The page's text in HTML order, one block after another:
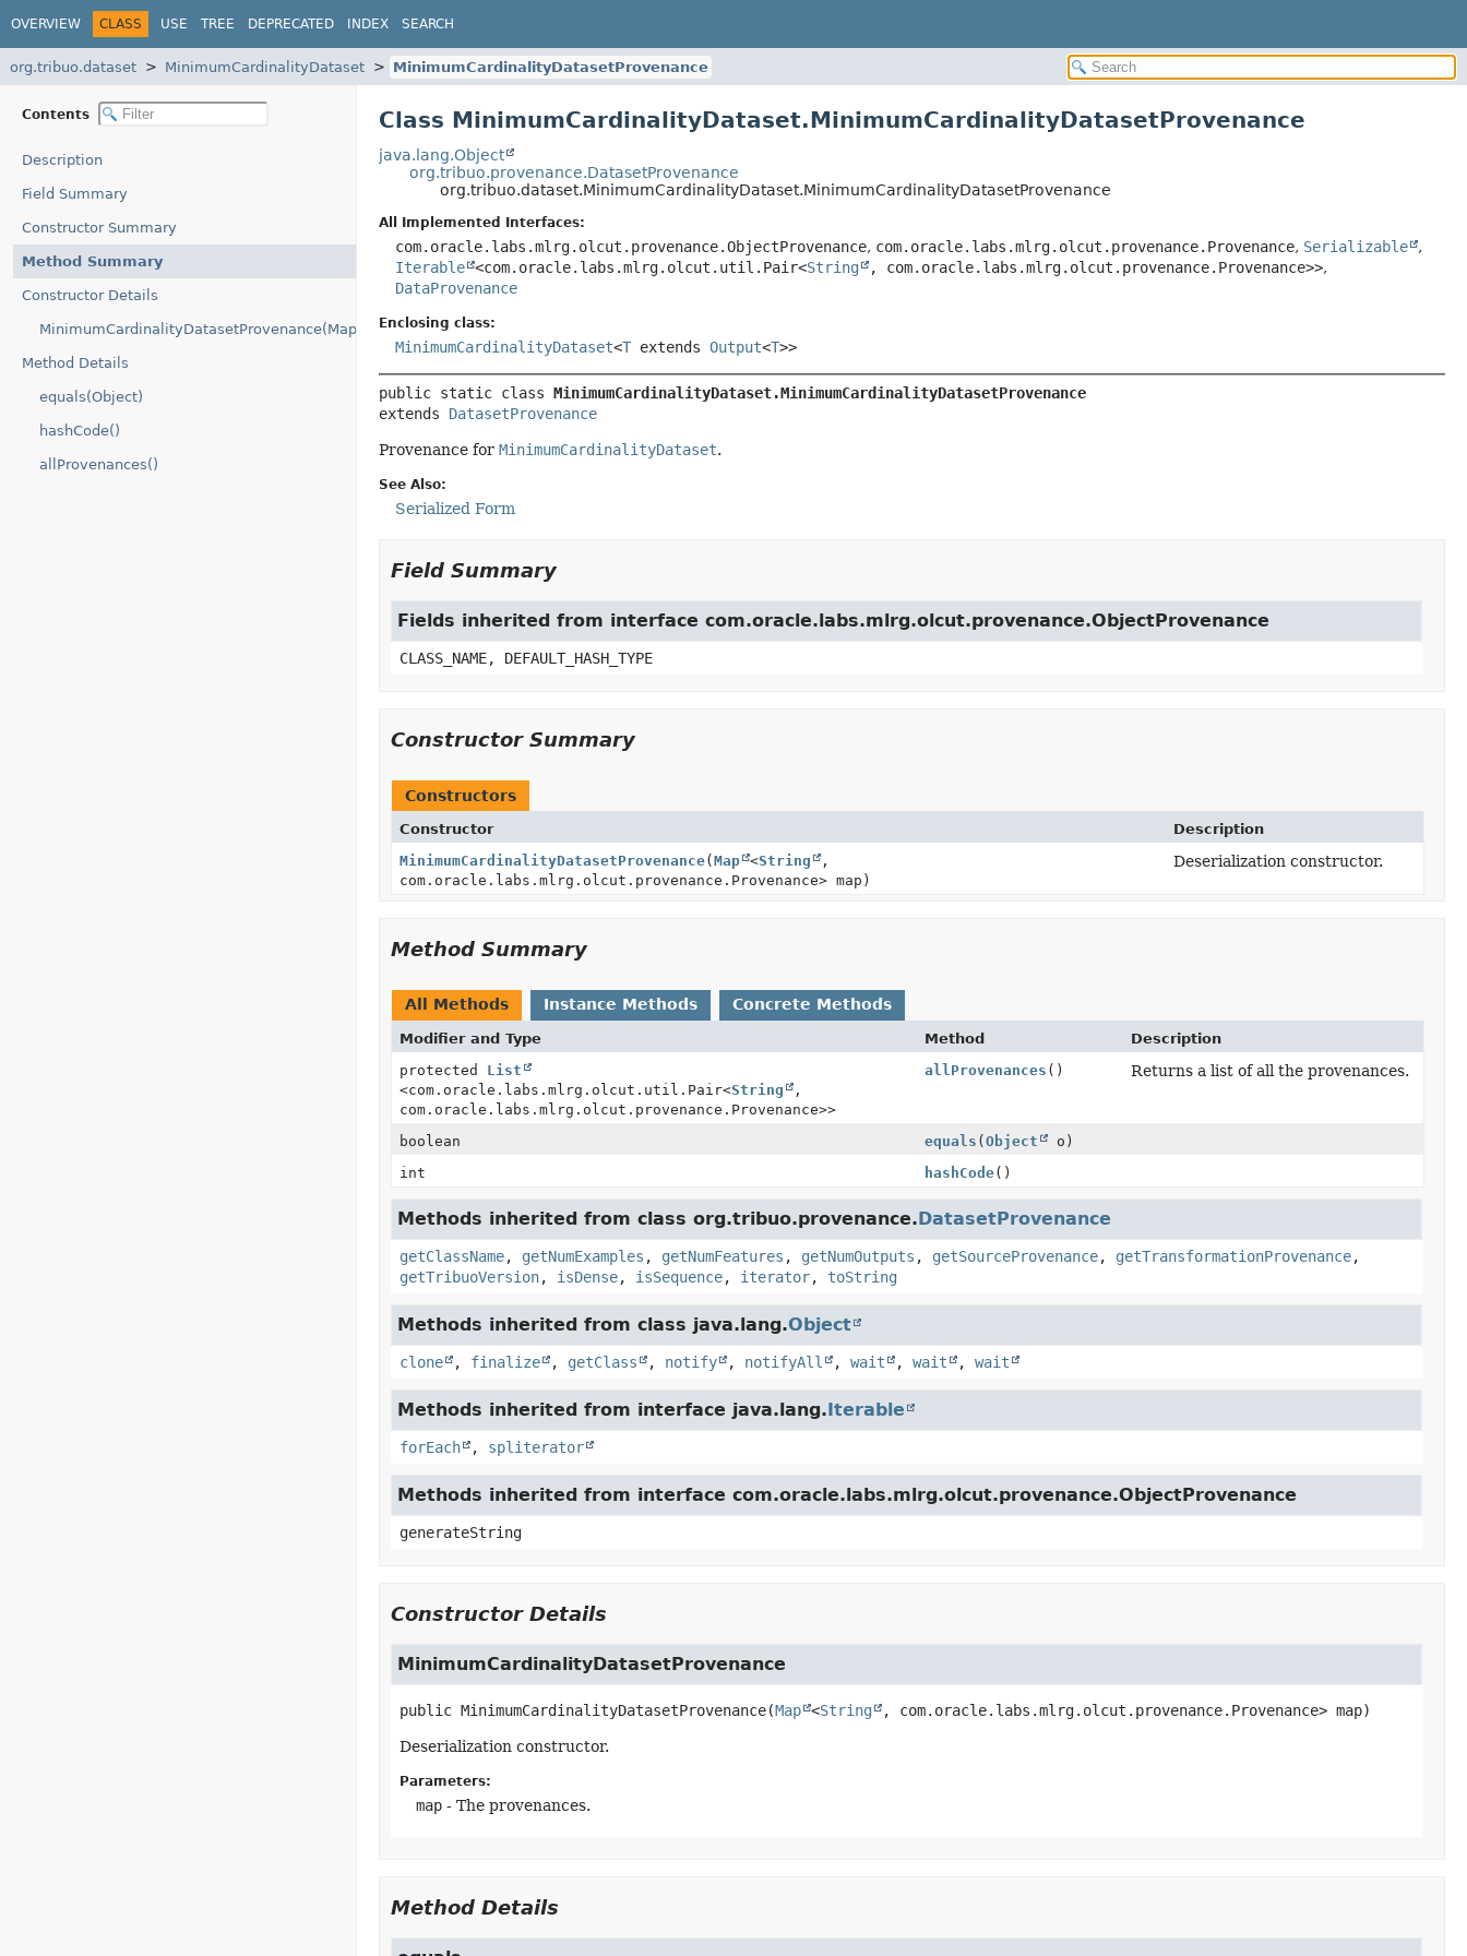
OVERVIEW CLASS USE TREE DEPRECATED INDEX SEARCH
org.tribuo.dataset MinimumCardinalityDataset MinimumCardinalityDatasetProvenance
Contents
Description
Field Summary
Constructor Summary
Method Summary
Constructor Details
MinimumCardinalityDatasetProvenance(Map)
Method Details
equals(Object)
hashCode()
allProvenances()
Class MinimumCardinalityDataset.MinimumCardinalityDatasetProvenance
java.lang.Object
org.tribuo.provenance.DatasetProvenance
org.tribuo.dataset.MinimumCardinalityDataset.MinimumCardinalityDatasetProvenance
All Implemented Interfaces:
com.oracle.labs.mlrg.olcut.provenance.ObjectProvenance, com.oracle.labs.mlrg.olcut.provenance.Provenance, Serializable ,
Iterable <com.oracle.labs.mlrg.olcut.util.Pair<String , com.oracle.labs.mlrg.olcut.provenance.Provenance>>,
DataProvenance
Enclosing class:
MinimumCardinalityDataset<Textends Output<T>>
public static class MinimumCardinalityDataset.MinimumCardinalityDatasetProvenance
extends DatasetProvenance
Provenance for MinimumCardinalityDataset.
See Also:
Serialized Form
Field Summary
Fields inherited from interface com.oracle.labs.mlrg.olcut.provenance.ObjectProvenance
CLASS_NAME, DEFAULT_HASH_TYPE
Constructor Summary
Constructors
Constructor
Description
MinimumCardinalityDatasetProvenance( Map <String
,
com.oracle.labs.mlrg.olcut.provenance.Provenance> map)
Deserialization constructor.
Method Summary
All Methods Instance Methods Concrete Methods
Modifier and Type Method
Description
protected List
<com.oracle.labs.mlrg.olcut.util.Pair<String
,
com.oracle.labs.mlrg.olcut.provenance.Provenance>>
allProvenances () Returns a list of all the provenances.
boolean equals ( Object
o)
int
hashCode()
Methods inherited from class org.tribuo.provenance.DatasetProvenance
getClassName, getNumExamples , getNumFeatures , getNumOutputs , getSourceProvenance, getTransformationProvenance,
getTribuoVersion, isDense, isSequence, iterator, toString
Methods inherited from class java.lang.Object
clone , finalize , getClass , notify , notifyAll , wait , wait , wait
Methods inherited from interface java.lang.Iterable
forEach , spliterator
Methods inherited from interface com.oracle.labs.mlrg.olcut.provenance.ObjectProvenance
generateString
Constructor Details
MinimumCardinalityDatasetProvenance
public MinimumCardinalityDatasetProvenance(Map <String , com.oracle.labs.mlrg.olcut.provenance.Provenance> map)
Deserialization constructor.
Parameters:
map- The provenances.
Method Details